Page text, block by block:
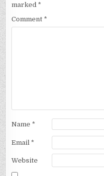
marked *
Comment *
Name *
Email *
Website